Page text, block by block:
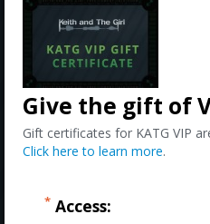
Give the gift of
Gift certificates for KATG VIP
Click here to learn more.
*Access: